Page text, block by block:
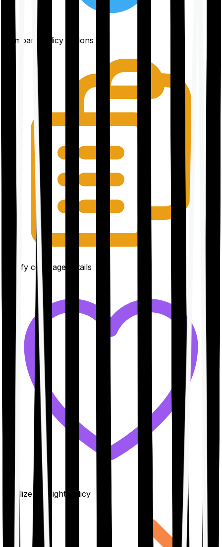
Compare policy options
Clarify coverage details
Finalize the right policy